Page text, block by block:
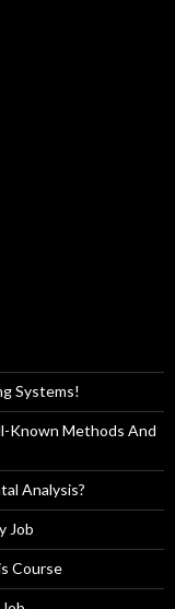
Systems!
Known Methods And
Analysis?
Job
Course